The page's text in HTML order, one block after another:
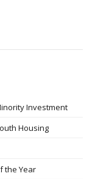
Investment
Housing
the Year